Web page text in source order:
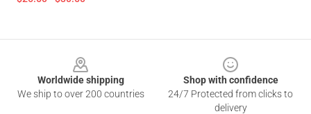
Worldwide shipping
We ship to over 200 countries
Shop with confidence
24/7 Protected from clicks to
delivery